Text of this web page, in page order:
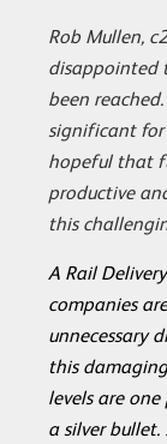
Rob Mullen,
disappointed
been
significant for
hopeful that
productive
this
A Rail
companies
unnecessary
this
levels are
a silver